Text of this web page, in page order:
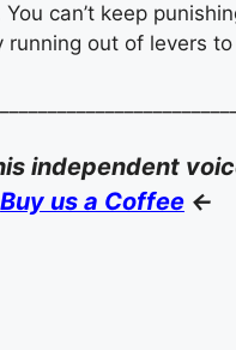
can’t keep
out of levers to
independent
Buy us a Coffee <-